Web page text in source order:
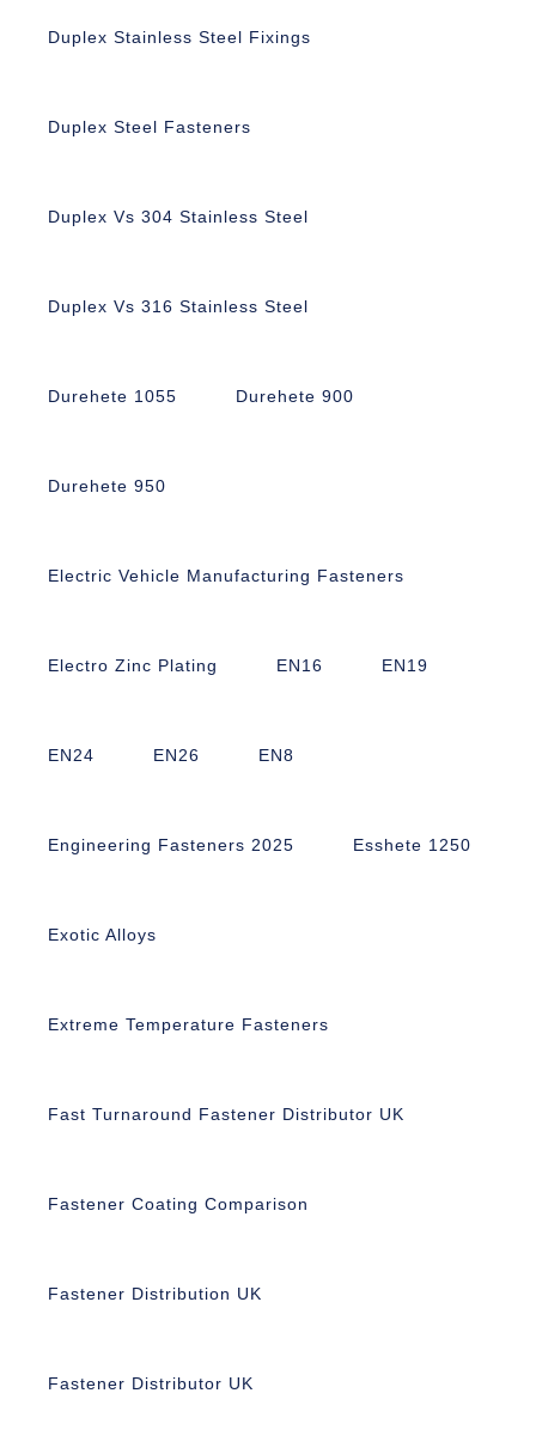
Duplex Stainless Steel Fixings
Duplex Steel Fasteners
Duplex Vs 304 Stainless Steel
Duplex Vs 316 Stainless Steel
Durehete 1055 Durehete 900
Durehete 950
Electric Vehicle Manufacturing Fasteners
Electro Zinc Plating EN16 EN19
EN24 EN26 EN8
Engineering Fasteners 2025 Esshete 1250
Exotic Alloys
Extreme Temperature Fasteners
Fast Turnaround Fastener Distributor UK
Fastener Coating Comparison
Fastener Distribution UK
Fastener Distributor UK